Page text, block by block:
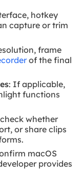
hotkey
capture or trim
frame
of the final
: If applicable,
functions
whether
or share clips
macOS
provides